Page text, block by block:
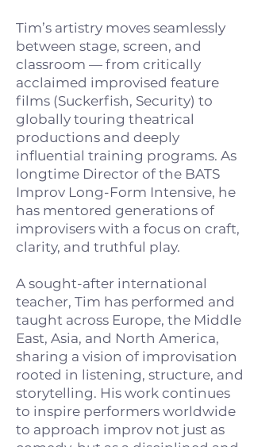
Tim’s artistry moves seamlessly
between stage, screen, and
classroom — from critically
acclaimed improvised feature
films (Suckerfish, Security) to
globally touring theatrical
productions and deeply
influential training programs. As
longtime Director of the BATS
Improv Long-Form Intensive, he
has mentored generations of
improvisers with a focus on craft,
clarity, and truthful play.
A sought-after international
teacher, Tim has performed and
taught across Europe, the Middle
East, Asia, and North America,
sharing a vision of improvisation
rooted in listening, structure, and
storytelling. His work continues
to inspire performers worldwide
to approach improv not just as